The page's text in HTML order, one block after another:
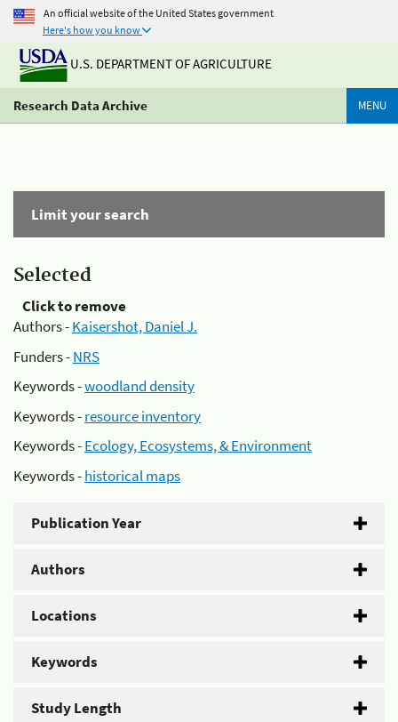
An official website of the United States government
Here's how you know
U.S. DEPARTMENT OF AGRICULTURE
Research Data Archive MENU
Limit your search
Selected
Click to remove
Authors -Kaisershot, Daniel J.
Funders -NRS
Keywords -woodland density
Keywords -resource inventory
Keywords -Ecology, Ecosystems, & Environment
Keywords -historical maps
Publication Year
Authors
Locations
Keywords
Study Length